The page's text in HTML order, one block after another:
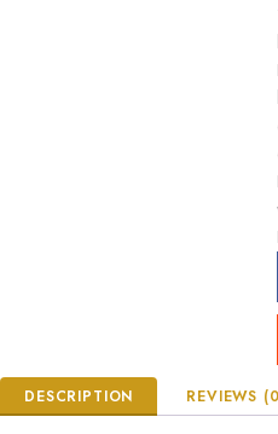
DESCRIPTION REVIEWS